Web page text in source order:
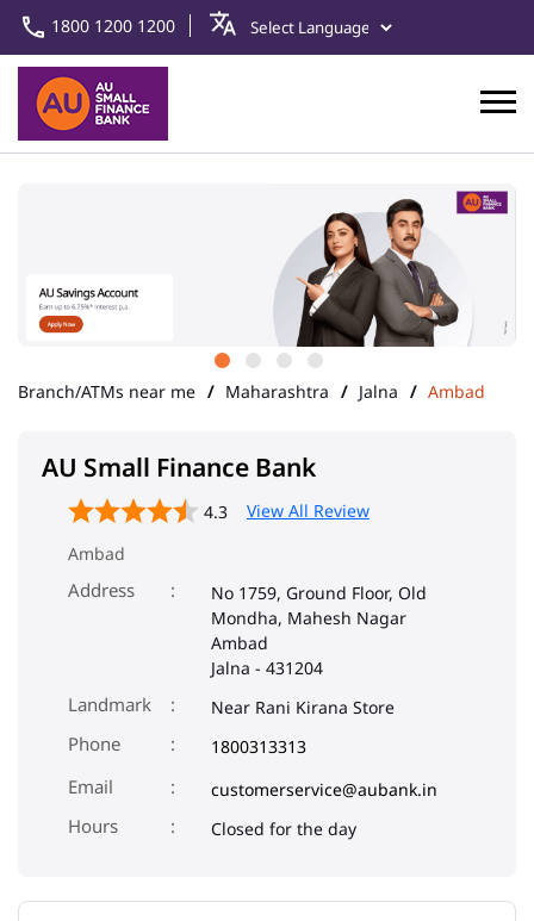
1800 1200 1200
Branch/ATMs near me Maharashtra Jalna Ambad
AU Small Finance Bank
4.3
View All Review
Ambad
Address
No 1759, Ground Floor, Old
Mondha, Mahesh Nagar
Ambad
Jalna - 431204
Landmark Near Rani Kirana Store
Phone 1800313313
Email
customerservice@aubank.in
Closed for the day